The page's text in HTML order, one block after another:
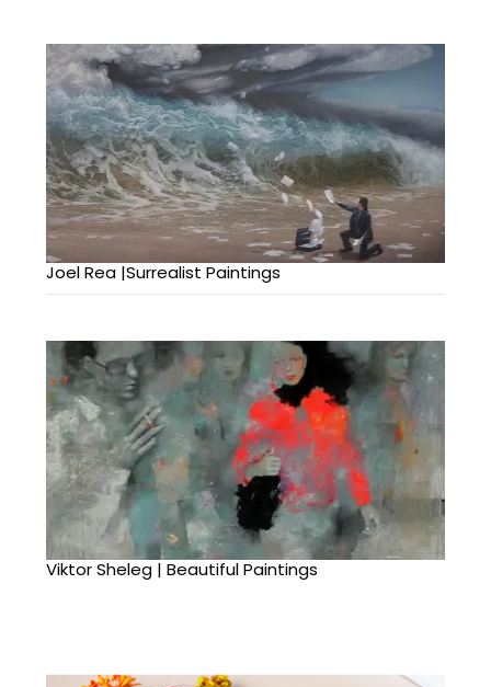
Joel Rea |Surrealist Paintings
Viktor Sheleg | Beautiful Paintings